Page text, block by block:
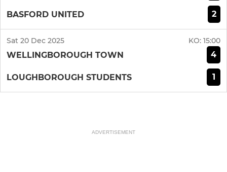
BASFORD UNITED 2
Sat 20 Dec 2025 KO: 15:00
WELLINGBOROUGH TOWN 4
LOUGHBOROUGH STUDENTS 1
ADVERTISEMENT